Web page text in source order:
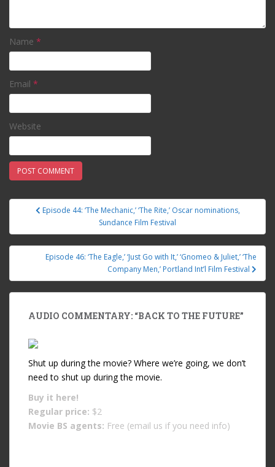
Name *
Email *
Website
Post navigation
Episode 44: ‘The Mechanic,’ ‘The Rite,’ Oscar nominations,
Sundance Film Festival
Episode 46: ‘The Eagle,’ ‘Just Go with It,’ ‘Gnomeo & Juliet,’ ‘The
Company Men,’ Portland Int’l Film Festival
AUDIO COMMENTARY: “BACK TO THE FUTURE”
Shut up during the movie? Where we’re going, we don’t
need to shut up during the movie.
Buy it here!
Regular price: $2
Movie BS agents: Free (email us if you need info)